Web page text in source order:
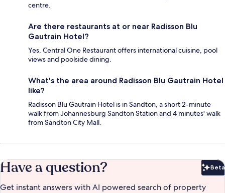
centre.
Are there restaurants at or near Radisson Blu
Gautrain Hotel?
Yes, Central One Restaurant offers international cuisine, pool
views and poolside dining.
What's the area around Radisson Blu Gautrain Hotel
like?
Radisson Blu Gautrain Hotel is in Sandton, a short 2-minute
walk from Johannesburg Sandton Station and 4 minutes' walk
from Sandton City Mall.
Have a question? Beta
Get instant answers with AI powered search of property